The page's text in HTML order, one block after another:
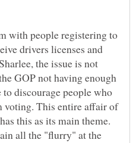
with people registering to
drivers licenses and
the issue is not
GOP not having enough
to discourage people who
voting. This entire affair of
this as its main theme.
all the "flurry" at the